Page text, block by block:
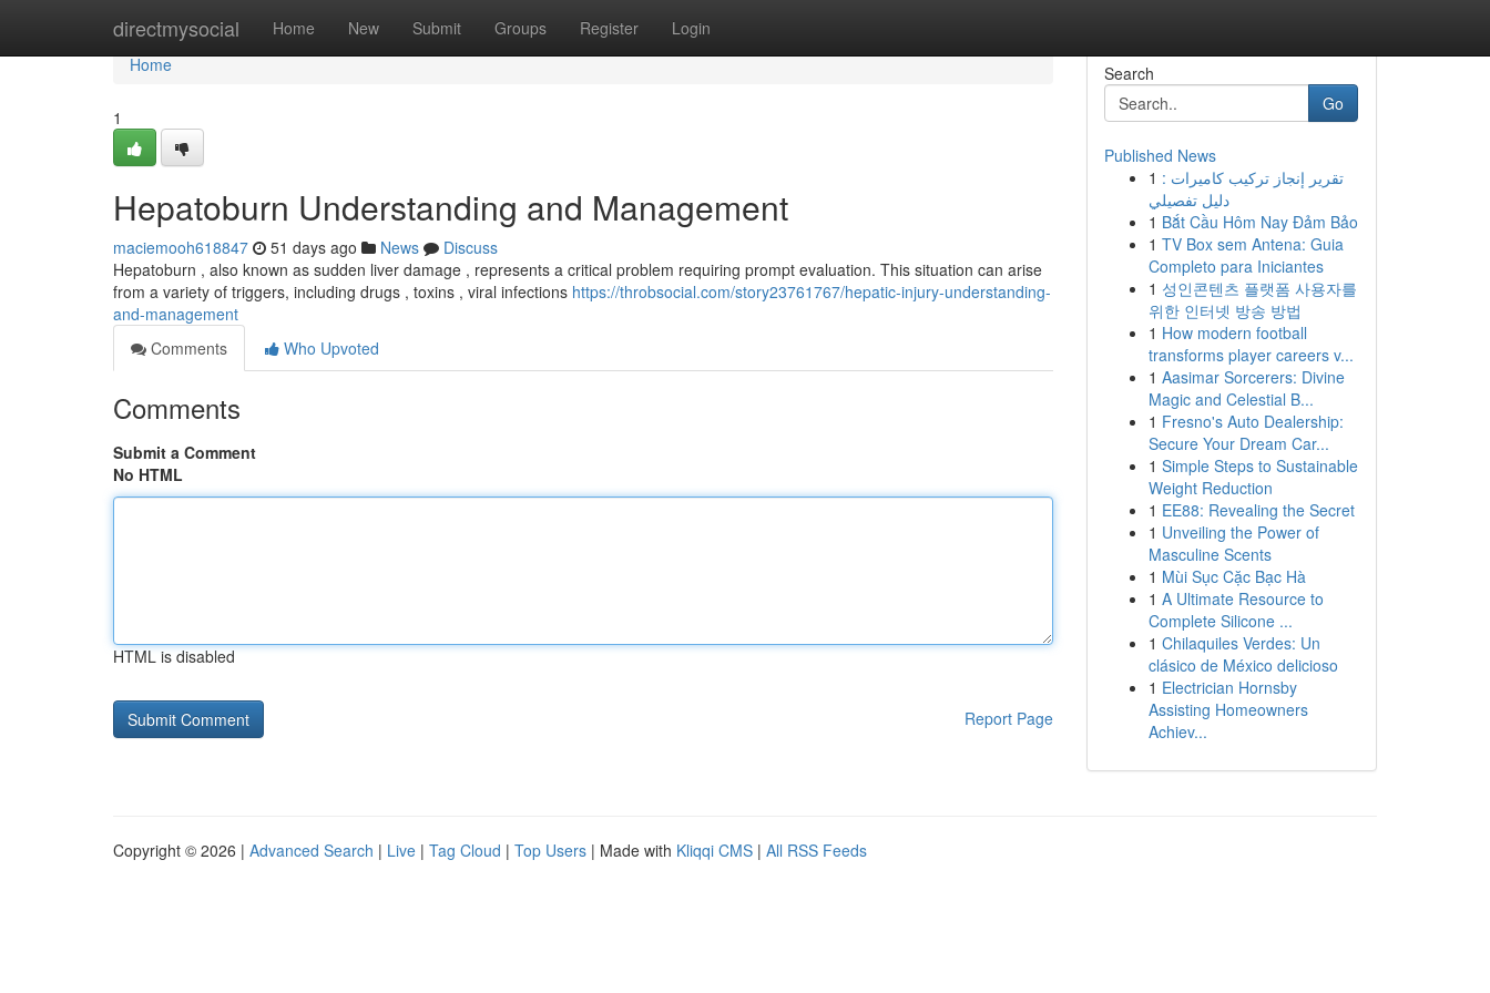
directmysocial Home New Submit Groups Register Login
Home
Home
1
Hepatoburn Understanding and Management
maciemooh618847 51 days ago News
Discuss
Hepatoburn , also known as sudden liver damage , represents a critical problem requiring prompt evaluation. This situation can arise
from a variety of triggers, including drugs , toxins , viral infections https://throbsocial.com/story23761767/hepatic-injury-understanding-
and-management
Comments
Who Upvoted
Comments
Submit a Comment
No HTML
HTML is disabled
Report Page
Search
Go
Published News
1 تقرير إنجاز تركيب كاميرات :
دليل تفصيلي
1 Bắt Cầu Hôm Nay Đảm Bảo
1 TV Box sem Antena: Guia
Completo para Iniciantes
1 성인콘텐츠 플랫폼 사용자를
위한 인터넷 방송 방법
1 How modern football
transforms player careers v...
1 Aasimar Sorcerers: Divine
Magic and Celestial B...
1 Fresno's Auto Dealership:
Secure Your Dream Car...
1 Simple Steps to Sustainable
Weight Reduction
1 EE88: Revealing the Secret
1 Unveiling the Power of
Masculine Scents
1 Mùi Sục Cặc Bạc Hà
1 A Ultimate Resource to
Complete Silicone ...
1 Chilaquiles Verdes: Un
clásico de México delicioso
1 Electrician Hornsby
Assisting Homeowners
Achiev...
Copyright © 2026 | Advanced Search | Live | Tag Cloud | Top Users | Made with Kliqqi CMS | All RSS Feeds